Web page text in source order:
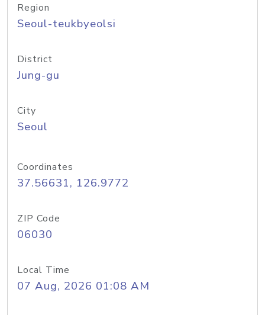
Region
Seoul-teukbyeolsi
District
Jung-gu
City
Seoul
Coordinates
37.56631, 126.9772
ZIP Code
06030
Local Time
07 Aug, 2026 01:08 AM